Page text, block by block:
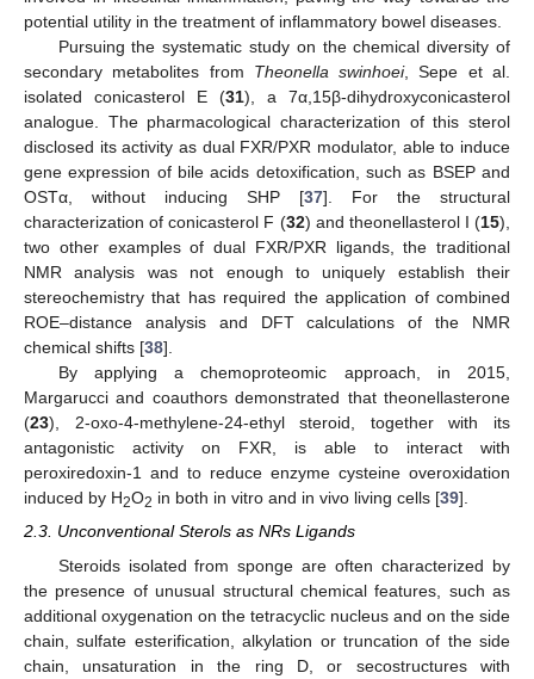
potential utility in the treatment of inflammatory bowel diseases.
Pursuing the systematic study on the chemical diversity of
secondary metabolites from Theonella swinhoei, Sepe et al.
isolated conicasterol E (31), a 7α,15β-dihydroxyconicasterol
analogue. The pharmacological characterization of this sterol
disclosed its activity as dual FXR/PXR modulator, able to induce
gene expression of bile acids detoxification, such as BSEP and
OSTα, without inducing SHP [37]. For the structural
characterization of conicasterol F (32) and theonellasterol I (15),
two other examples of dual FXR/PXR ligands, the traditional
NMR analysis was not enough to uniquely establish their
stereochemistry that has required the application of combined
ROE–distance analysis and DFT calculations of the NMR
chemical shifts [38].
By applying a chemoproteomic approach, in 2015,
Margarucci and coauthors demonstrated that theonellasterone
(23), 2-oxo-4-methylene-24-ethyl steroid, together with its
antagonistic activity on FXR, is able to interact with
peroxiredoxin-1 and to reduce enzyme cysteine overoxidation
induced by H2O2 in both in vitro and in vivo living cells [39].
2.3. Unconventional Sterols as NRs Ligands
Steroids isolated from sponge are often characterized by
the presence of unusual structural chemical features, such as
additional oxygenation on the tetracyclic nucleus and on the side
chain, sulfate esterification, alkylation or truncation of the side
chain, unsaturation in the ring D, or secostructures with